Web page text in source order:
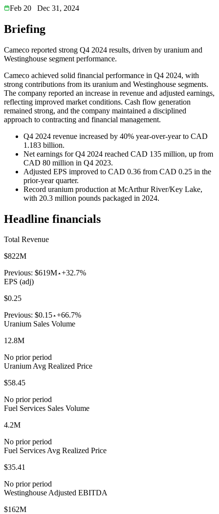
Feb 20
Dec 31, 2024
Briefing
Cameco reported strong Q4 2024 results, driven by uranium and
Westinghouse segment performance.
Cameco achieved solid financial performance in Q4 2024, with
strong contributions from its uranium and Westinghouse segments.
The company reported an increase in revenue and adjusted earnings,
reflecting improved market conditions. Cash flow generation
remained strong, and the company maintained a disciplined
approach to contracting and financial management.
Q4 2024 revenue increased by 40% year-over-year to CAD
1.183 billion.
Net earnings for Q4 2024 reached CAD 135 million, up from
CAD 80 million in Q4 2023.
Adjusted EPS improved to CAD 0.36 from CAD 0.25 in the
prior-year quarter.
Record uranium production at McArthur River/Key Lake,
with 20.3 million pounds packaged in 2024.
Headline financials
Total Revenue
$822M
Previous: $619M +32.7%
EPS (adj)
$0.25
Previous: $0.15 +66.7%
Uranium Sales Volume
12.8M
No prior period
Uranium Avg Realized Price
$58.45
No prior period
Fuel Services Sales Volume
4.2M
No prior period
Fuel Services Avg Realized Price
$35.41
No prior period
Westinghouse Adjusted EBITDA
$162M